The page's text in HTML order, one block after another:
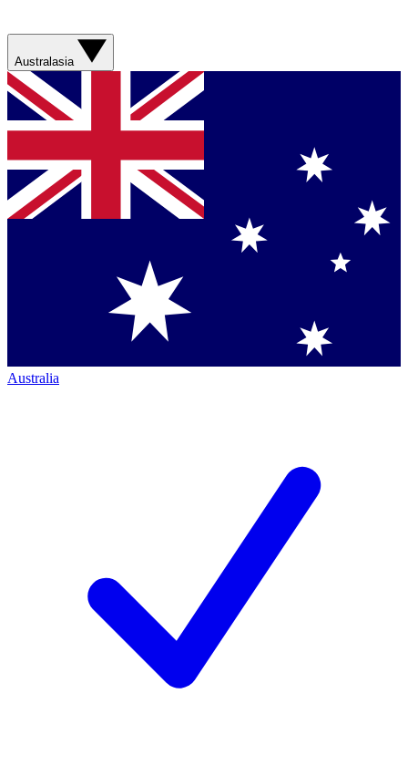
Australasia
Australia